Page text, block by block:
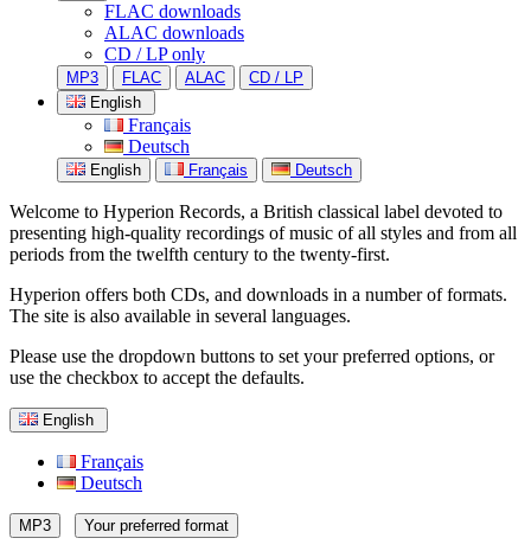
FLAC downloads
ALAC downloads
CD / LP only
MP3 FLAC ALAC
CD / LP
English
Français
Deutsch
English Français Deutsch
Welcome to Hyperion Records, a British classical label devoted to
presenting high-quality recordings of music of all styles and from all
periods from the twelfth century to the twenty-first.
Hyperion offers both CDs, and downloads in a number of formats.
The site is also available in several languages.
Please use the dropdown buttons to set your preferred options, or
use the checkbox to accept the defaults.
English
Français
Deutsch
MP3 Your preferred format